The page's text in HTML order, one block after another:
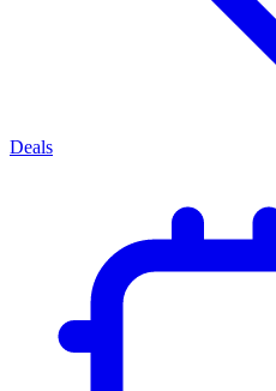
Deals